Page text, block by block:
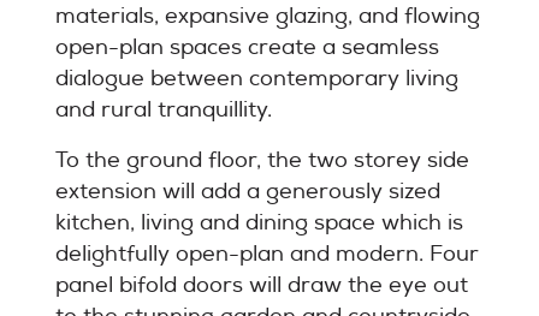
materials, expansive glazing, and flowing
open-plan spaces create a seamless
dialogue between contemporary living
and rural tranquillity.
To the ground floor, the two storey side
extension will add a generously sized
kitchen, living and dining space which is
delightfully open-plan and modern. Four
panel bifold doors will draw the eye out